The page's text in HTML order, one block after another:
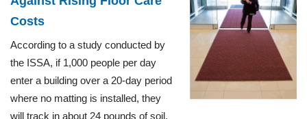
Costs
According to a study conducted by
the ISSA, if 1,000 people per day
enter a building over a 20-day period
where no matting is installed, they
will track in about 24 pounds of soil.